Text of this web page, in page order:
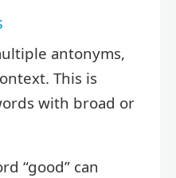
antonyms,
This is
with broad or
“good” can